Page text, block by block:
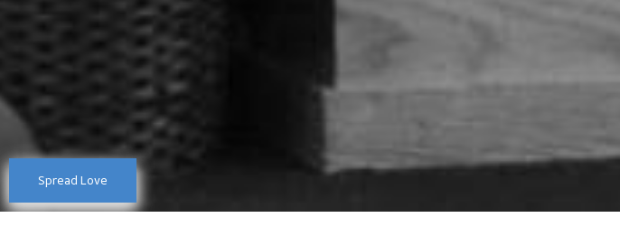
Spread Love